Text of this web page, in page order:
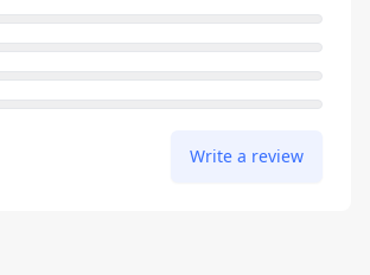
Write a review